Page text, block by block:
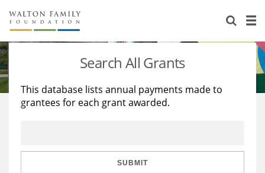
About Us
Staff
Reports & Financials
Stories
Education
Learning
Search All Grants
This database lists annual payments made to
grantees for each grant awarded.
SUBMIT